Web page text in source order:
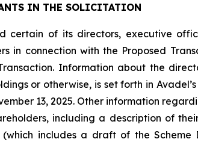
IN THE SOLICITATION
certain of its directors, executive
in connection with the Proposed
Information about the
or otherwise, is set forth in
13, 2025. Other information
including a description of
(which includes a draft of the